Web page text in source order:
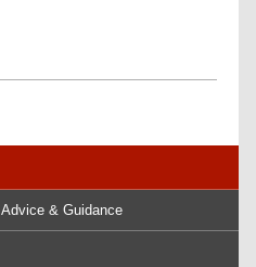
& Guidance